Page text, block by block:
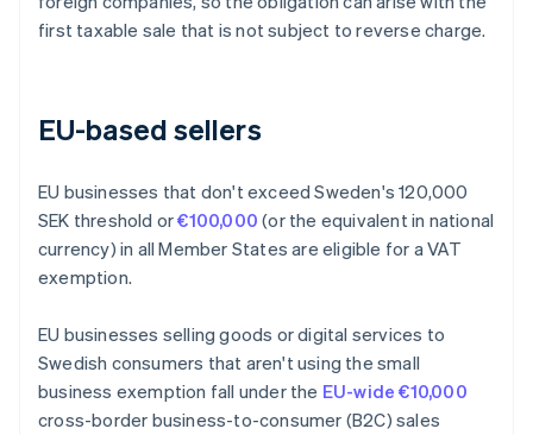
first taxable sale that is not subject to reverse charge.
EU-based sellers
EU businesses that don't exceed Sweden's 120,000
SEK threshold or€100,000 (or the equivalent in national
currency) in all Member States are eligible for a VAT
exemption.
EU businesses selling goods or digital services to
Swedish consumers that aren't using the small
business exemption fall under the EU-wide €10,000
cross-border business-to-consumer (B2C) sales